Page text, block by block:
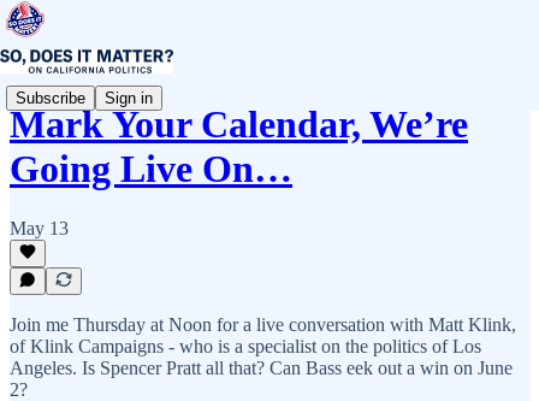
Subscribe Sign in
Mark Your Calendar, We’re
Going Live On…
May 13
Join me Thursday at Noon for a live conversation with Matt Klink,
of Klink Campaigns - who is a specialist on the politics of Los
Angeles. Is Spencer Pratt all that? Can Bass eek out a win on June
2?